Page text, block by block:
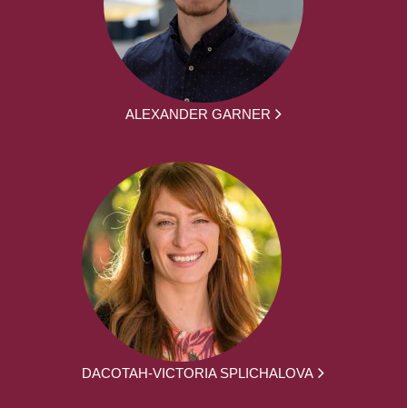
ALEXANDER GARNER
DACOTAH-VICTORIA SPLICHALOVA